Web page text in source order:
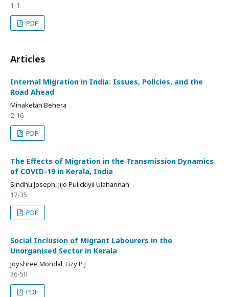
1-1
PDF
Articles
Internal Migration in India: Issues, Policies, and the
Road Ahead
Minaketan Behera
2-16
PDF
The Effects of Migration in the Transmission Dynamics
of COVID-19 in Kerala, India
Sindhu Joseph, Jijo Pulickiyil Ulahannan
17-35
PDF
Social Inclusion of Migrant Labourers in the
Unorganised Sector in Kerala
Joyshree Mondal, Lizy P J
36-50
PDF